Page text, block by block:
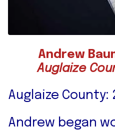
Andrew
Auglaize
Auglaize County:
Andrew began